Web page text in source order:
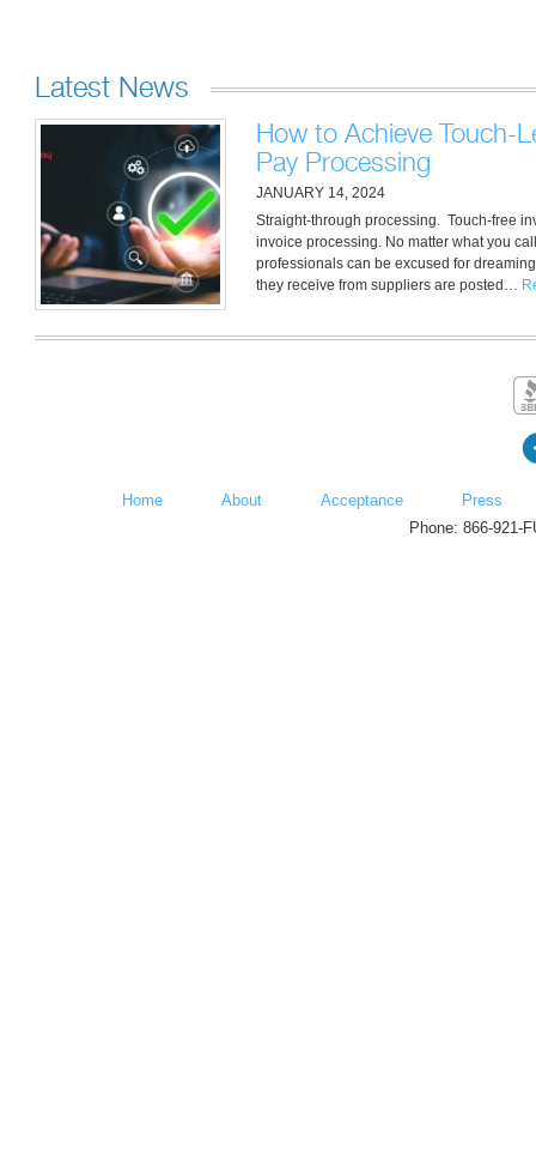
Latest News
How to Achieve Touch-
Pay Processing
JANUARY 14, 2024
Straight-through processing. Touch-free
invoice processing. No matter what you
professionals can be excused for
they receive from suppliers are posted…
Home About Acceptance
Press
Phone: 866-921-